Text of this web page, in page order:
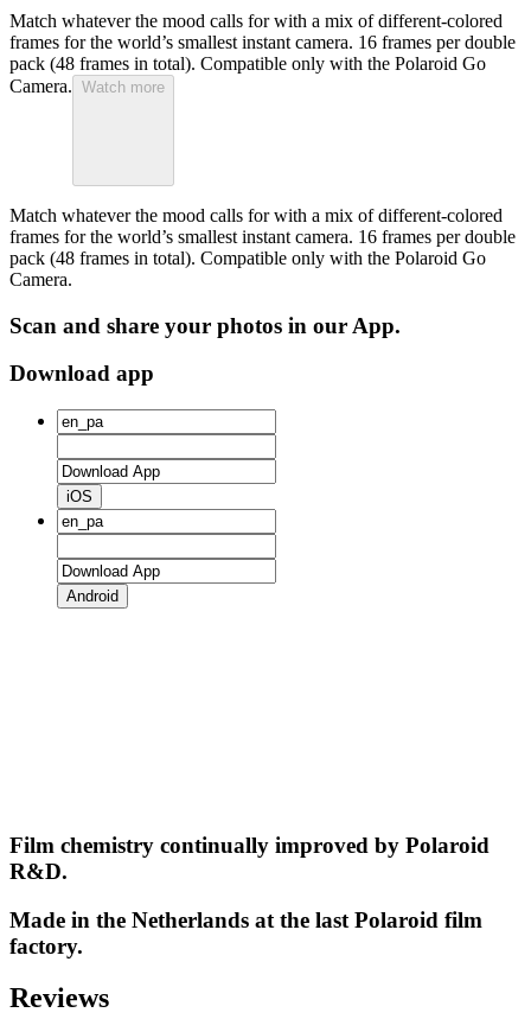
Match whatever the mood calls for with a mix of different-colored
frames for the world’s smallest instant camera. 16 frames per double
pack (48 frames in total). Compatible only with the Polaroid Go
Camera. Watch more
Match whatever the mood calls for with a mix of different-colored
frames for the world’s smallest instant camera. 16 frames per double
pack (48 frames in total). Compatible only with the Polaroid Go
Camera.
Scan and share your photos in our App.
Download app
iOS
Android
Film chemistry continually improved by Polaroid
R&D.
Made in the Netherlands at the last Polaroid film
factory.
Reviews